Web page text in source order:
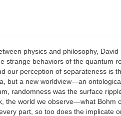
physics and philosophy,
behaviors of the quantum
our perception of separateness is
but a new worldview—an
randomness was the surface
the world we observe—what
part, so too does the